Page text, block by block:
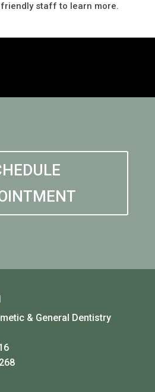
staff to learn more.
& General Dentistry